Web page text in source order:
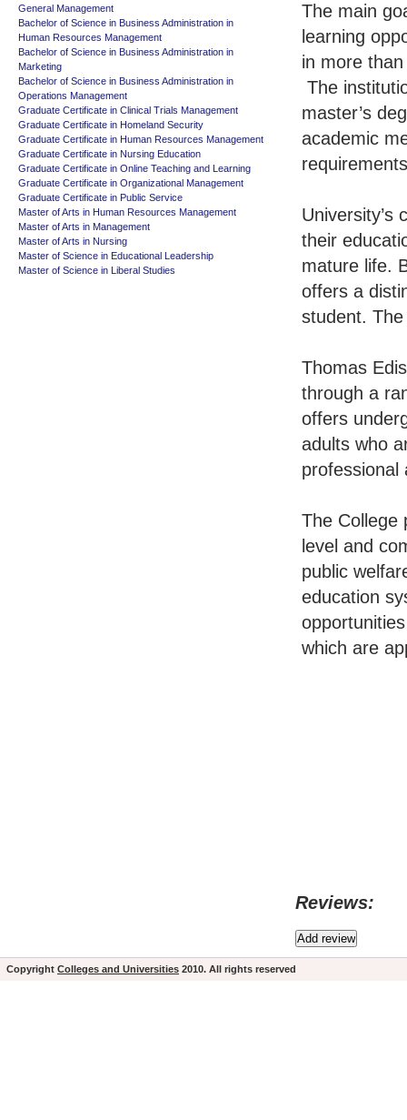
The main
learning
in more
The
master’s
academic
University’s
their
mature life.
offers a
student.
Thomas
through a
offers
adults who
professional
The College
level and
public
education
which are
Reviews:
General Management
Bachelor of Science in Business Administration in
Human Resources Management
Bachelor of Science in Business Administration in
Marketing
Bachelor of Science in Business Administration in
Operations Management
Graduate Certificate in Clinical Trials Management
Graduate Certificate in Homeland Security
Graduate Certificate in Human Resources Management
Graduate Certificate in Nursing Education
Graduate Certificate in Online Teaching and Learning
Graduate Certificate in Organizational Management
Graduate Certificate in Public Service
Master of Arts in Human Resources Management
Master of Arts in Management
Master of Arts in Nursing
Master of Science in Educational Leadership
Master of Science in Liberal Studies
Copyright Colleges and Universities 2010. All rights reserved